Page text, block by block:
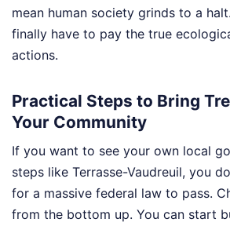
mean human society grinds to a
finally have to pay the true
actions.
Practical Steps to Bring
Your Community
If you want to see your own local
steps like Terrasse-Vaudreuil, you
for a massive federal law to pass.
from the bottom up. You can start